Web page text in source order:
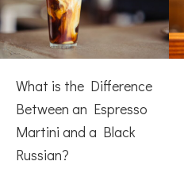
What is the Difference
Between an Espresso
Martini and a Black
Russian?